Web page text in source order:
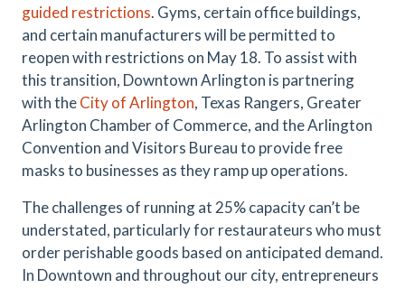
guided restrictions. Gyms, certain office buildings,
and certain manufacturers will be permitted to
reopen with restrictions on May 18. To assist with
this transition, Downtown Arlington is partnering
with theCity of Arlington, Texas Rangers, Greater
Arlington Chamber of Commerce, and the Arlington
Convention and Visitors Bureau to provide free
masks to businesses as they ramp up operations.
The challenges of running at 25% capacity can’t be
understated, particularly for restaurateurs who must
order perishable goods based on anticipated demand.
In Downtown and throughout our city, entrepreneurs